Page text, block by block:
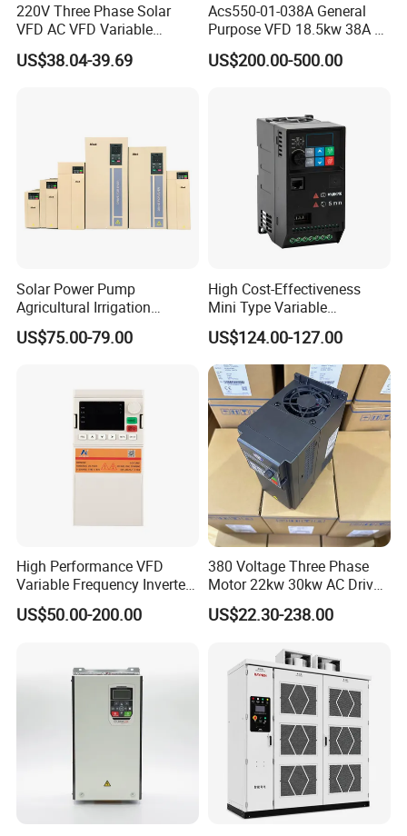
220V Three Phase Solar
VFD AC VFD Variable
Frequency Drive Factory
Sale Top 10 VFD
US$38.04-39.69
Acs550-01-038A General
Purpose VFD 18.5kw 38A 3-
Phase 380-480V Variable
Frequency Motor Speed
US$200.00-500.00
Solar Power Pump
Agricultural Irrigation
Inverter Veichi Frequency
Inverter
US$75.00-79.00
High Cost-Effectiveness
Mini Type Variable
Frequency Drive/VFD
US$124.00-127.00
High Performance VFD
Variable Frequency Inverter
Drive AC200 0.4kw -22kw
with IGBT Module
US$50.00-200.00
380 Voltage Three Phase
Motor 22kw 30kw AC Drive
50Hz 60Hz Frequency
Converter VFD
US$22.30-238.00